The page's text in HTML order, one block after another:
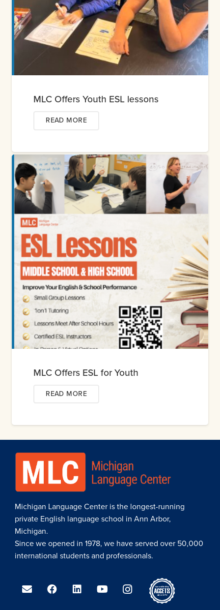
MLC Offers Youth ESL lessons
READ MORE
MLC Offers ESL for Youth
READ MORE
Michigan Language Center is the longest-running
private English language school in Ann Arbor,
Michigan.
Since we opened in 1978, we have served over 50,000
international students and professionals.